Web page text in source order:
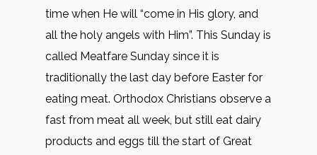
time when He will “come in His glory, and
all the holy angels with Him”. This Sunday is
called Meatfare Sunday since it is
traditionally the last day before Easter for
eating meat. Orthodox Christians observe a
fast from meat all week, but still eat dairy
products and eggs till the start of Great